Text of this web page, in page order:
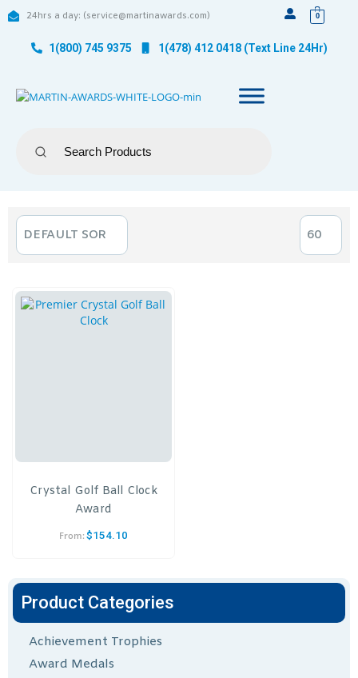
24hrs a day: (service@martinawards.com) 0
1(800) 745 9375 1(478) 412 0418 (Text Line 24Hr)
Crystal Golf Ball Clock
Award
From: $154.10
Product Categories
Achievement Trophies
Award Medals